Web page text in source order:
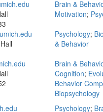
Brain &
Motivation;
Psychology;
& Behavior
Brain &
Cognition;
Behavior
Biopsychology
Psychology;